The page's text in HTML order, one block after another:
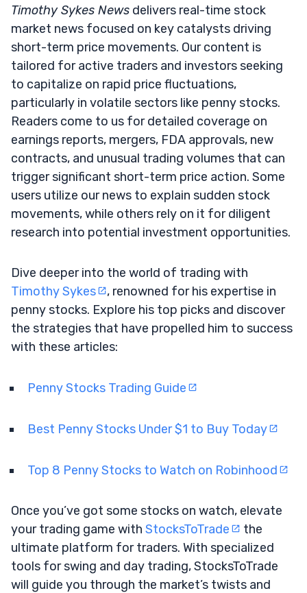
Timothy Sykes News delivers real-time stock
market news focused on key catalysts driving
short-term price movements. Our content is
tailored for active traders and investors seeking
to capitalize on rapid price fluctuations,
particularly in volatile sectors like penny stocks.
Readers come to us for detailed coverage on
earnings reports, mergers, FDA approvals, new
contracts, and unusual trading volumes that can
trigger significant short-term price action. Some
users utilize our news to explain sudden stock
movements, while others rely on it for diligent
research into potential investment opportunities.
Dive deeper into the world of trading with
Timothy Sykes
, renowned for his expertise in
penny stocks. Explore his top picks and discover
the strategies that have propelled him to success
with these articles:
Penny Stocks Trading Guide
Best Penny Stocks Under $1 to Buy Today
Top 8 Penny Stocks to Watch on Robinhood
Once you’ve got some stocks on watch, elevate
your trading game with StocksToTrade
the
ultimate platform for traders. With specialized
tools for swing and day trading, StocksToTrade
will guide you through the market’s twists and